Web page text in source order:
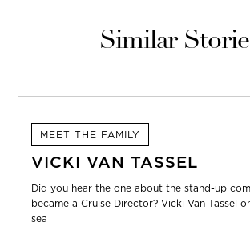
Similar
MEET THE FAMILY
VICKI VAN TASSEL
Did you hear the one about the stand-up
became a Cruise Director? Vicki Van Tassel
sea